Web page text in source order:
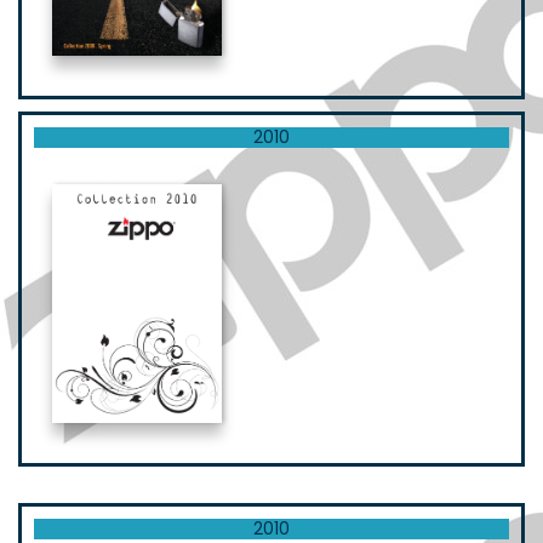
2010
2010